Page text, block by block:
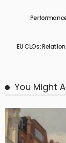
EU CLOs:
You Might